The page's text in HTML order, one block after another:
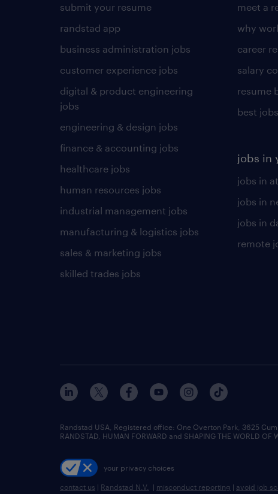
submit your resume
randstad app
business administration jobs
customer experience jobs
digital & product engineering
jobs
engineering & design jobs
finance & accounting jobs
healthcare jobs
human resources jobs
industrial management jobs
manufacturing & logistics jobs
sales & marketing jobs
skilled trades jobs
meet a
why
career
salary
resume
best jobs
jobs in
jobs in
jobs in
jobs in
remote
Randstad USA, Registered office:​ One Overton Park, 3625
RANDSTAD, HUMAN FORWARD and SHAPING THE WORLD
your privacy choices
contact us | Randstad N.V. | misconduct reporting | avoid job